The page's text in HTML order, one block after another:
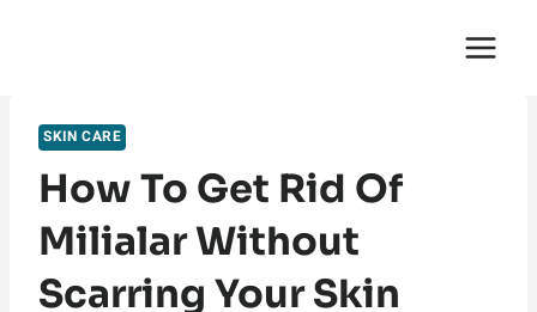
SKIN CARE
How To Get Rid Of
Milialar Without
Scarring Your Skin